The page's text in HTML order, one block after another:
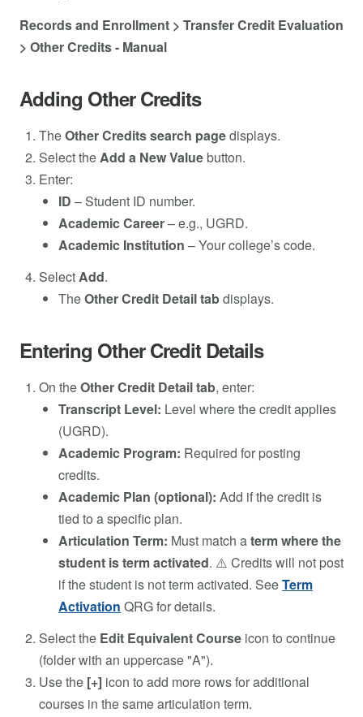
Records and Enrollment > Transfer Credit Evaluation
> Other Credits - Manual
Adding Other Credits
TheOther Credits search pagedisplays.
Select the Add a New Valuebutton.
Enter:
ID – Student ID number.
Academic Career– e.g., UGRD.
Academic Institution – Your college’s code.
Select Add.
TheOther Credit Detail tabdisplays.
Entering Other Credit Details
On theOther Credit Detail tab, enter:
Transcript Level: Level where the credit applies
(UGRD).
Academic Program: Required for posting
credits.
Academic Plan (optional): Add if the credit is
tied to a specific plan.
Articulation Term: Must match aterm where the
student is term activated. ⚠️ Credits will not post
if the student is not term activated. SeeTerm
Activation QRG for details.
Select the Edit Equivalent Course icon to continue
(folder with an uppercase "A").
Use the [+] icon to add more rows for additional
courses in the same articulation term.